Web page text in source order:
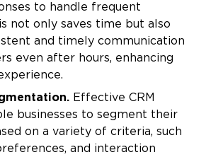
to handle frequent
not only saves time but also
and timely communication
even after hours, enhancing
Effective CRM
businesses to segment their
on a variety of criteria, such
and interaction